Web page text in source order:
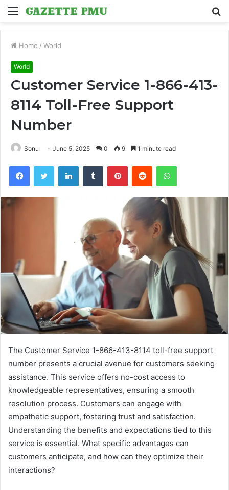
Menu
Home / World
World
Customer Service 1-866-413-
8114 Toll-Free Support
Number
Sonu June 5, 2025 0 9 1 minute read
FacebookTwitter LinkedInTumblr PinterestReddit WhatsApp
The Customer Service 1-866-413-8114 toll-free support
number presents a crucial avenue for customers seeking
assistance. This service offers no-cost access to
knowledgeable representatives, ensuring a smooth
resolution process. Customers can engage with
empathetic support, fostering trust and satisfaction.
Understanding the benefits and expectations tied to this
service is essential. What specific advantages can
customers anticipate, and how can they optimize their
interactions?